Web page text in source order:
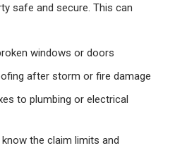
safe and secure. This can
windows or doors
after storm or fire damage
to plumbing or electrical
the claim limits and